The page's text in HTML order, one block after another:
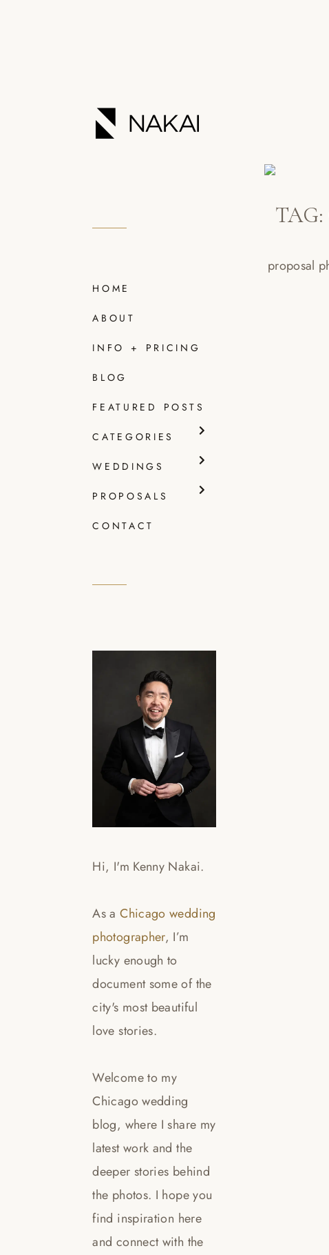
HOME
ABOUT
INFO + PRICING
BLOG
FEATURED POSTS
CATEGORIES
WEDDINGS
PROPOSALS
CONTACT
Hi, I'm Kenny Nakai.
As aChicago wedding
photographer, I’m
lucky enough to
document some of the
city's most beautiful
love stories.
Welcome to my
Chicago wedding
blog, where I share my
latest work and the
deeper stories behind
the photos. I hope you
find inspiration here
and connect with the
TAG: